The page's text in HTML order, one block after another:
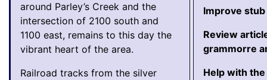
around Parley’s Creek and the
intersection of 2100 south and
1100 east, remains to this day the
vibrant heart of the area.
Railroad tracks from the silver
Improve
Review
grammorre
Help with